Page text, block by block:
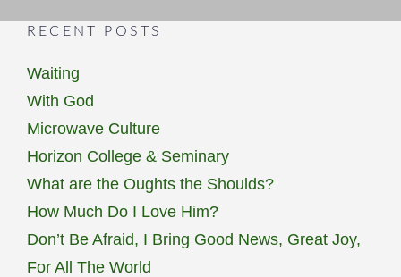
RECENT POSTS
Waiting
With God
Microwave Culture
Horizon College & Seminary
What are the Oughts the Shoulds?
How Much Do I Love Him?
Don’t Be Afraid, I Bring Good News, Great Joy,
For All The World